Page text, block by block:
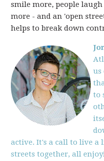
smile more, people laugh
more - and an 'open
helps to break down
us
to
active. It's a call to live a
streets together, all